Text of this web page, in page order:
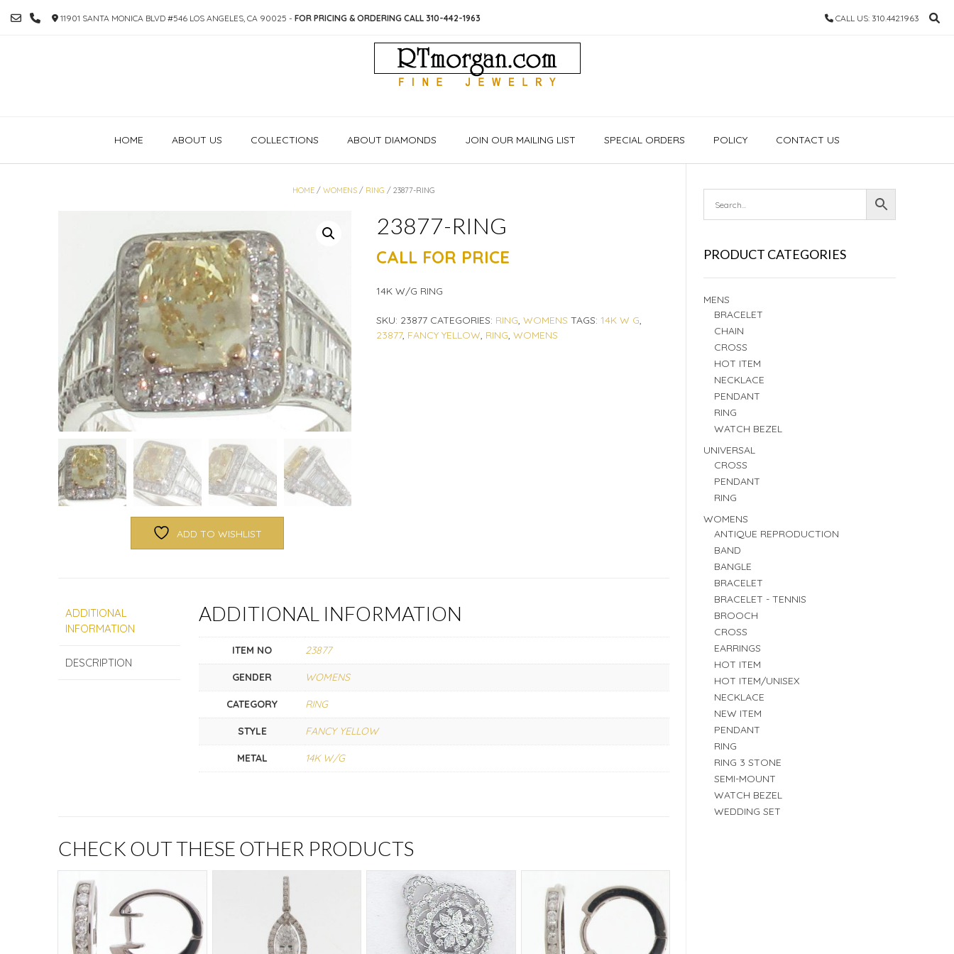
TO
11901 SANTA MONICA BLVD #546 LOS ANGELES, CA 90025 - FOR PRICING & ORDERING CALL 310-442-1963 CALL US: 310.442.1963
HOME ABOUT US COLLECTIONS ABOUT DIAMONDS JOIN OUR MAILING LIST SPECIAL ORDERS POLICY CONTACT US
HOME /WOMENS / RING / 23877-RING
ADD TO WISHLIST
23877-RING
CALL FOR PRICE
14K W/G RING
SKU: 23877 CATEGORIES: RING, WOMENS TAGS: 14K W G,
23877, FANCY YELLOW, RING, WOMENS
ADDITIONAL
INFORMATION
DESCRIPTION
ADDITIONAL INFORMATION
ITEM NO 23877
GENDER WOMENS
CATEGORY RING
STYLE FANCY YELLOW
METAL 14K W/G
CHECK OUT THESE OTHER PRODUCTS
PRODUCT CATEGORIES
MENS
BRACELET
CHAIN
CROSS
HOT ITEM
NECKLACE
PENDANT
RING
WATCH BEZEL
UNIVERSAL
CROSS
PENDANT
RING
WOMENS
ANTIQUE REPRODUCTION
BAND
BANGLE
BRACELET
BRACELET - TENNIS
BROOCH
CROSS
EARRINGS
HOT ITEM
HOT ITEM/UNISEX
NECKLACE
NEW ITEM
PENDANT
RING
RING 3 STONE
SEMI-MOUNT
WATCH BEZEL
WEDDING SET